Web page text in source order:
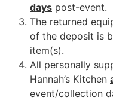
days post-event.
The returned
of the deposit is
item(s).
All personally
Hannah’s Kitchen
event/collection